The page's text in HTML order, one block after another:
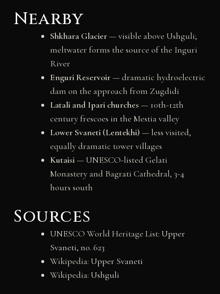
Nearby
Shkhara Glacier— visible above Ushguli;
meltwater forms the source of the Inguri
River
Enguri Reservoir— dramatic hydroelectric
dam on the approach from Zugdidi
Latali and Ipari churches — 10th-12th
century frescoes in the Mestia valley
Lower Svaneti (Lentekhi) — less visited,
equally dramatic tower villages
Kutaisi— UNESCO-listed Gelati
Monastery and Bagrati Cathedral, 3-4
hours south
Sources
UNESCO World Heritage List: Upper
Svaneti, no. 623
Wikipedia: Upper Svaneti
Wikipedia: Ushguli